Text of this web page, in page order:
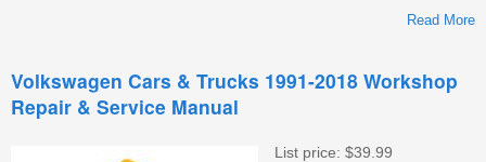
Read More
Volkswagen Cars & Trucks 1991-2018 Workshop
Repair & Service Manual
List price: $39.99